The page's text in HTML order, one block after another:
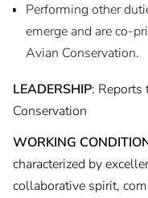
Performing other
emerge and are co-
Avian Conservation.
LEADERSHIP:
Conservation
WORKING
characterized by
collaborative spirit,